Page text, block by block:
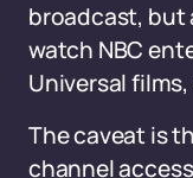
broadcast, but
watch NBC
Universal
The caveat is
channel